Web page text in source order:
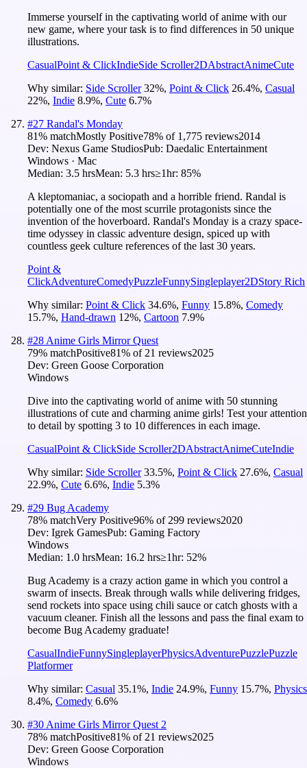
Immerse yourself in the captivating world of anime with our
new game, where your task is to find differences in 50 unique
illustrations.
CasualPoint & ClickIndieSide Scroller2DAbstractAnimeCute
Why similar: Side Scroller 32%, Point & Click 26.4%, Casual
22%, Indie 8.9%, Cute 6.7%
#27 Randal's Monday
81% matchMostly Positive78% of 1,775 reviews2014
Dev: Nexus Game StudiosPub: Daedalic Entertainment
Windows · Mac
Median: 3.5 hrsMean: 5.3 hrs≥1hr: 85%
A kleptomaniac, a sociopath and a horrible friend. Randal is
potentially one of the most scurrile protagonists since the
invention of the hoverboard. Randal's Monday is a crazy space-
time odyssey in classic adventure design, spiced up with
countless geek culture references of the last 30 years.
Point &
ClickAdventureComedyPuzzleFunnySingleplayer2DStory Rich
Why similar: Point & Click 34.6%, Funny 15.8%, Comedy
15.7%, Hand-drawn 12%, Cartoon 7.9%
#28 Anime Girls Mirror Quest
79% matchPositive81% of 21 reviews2025
Dev: Green Goose Corporation
Windows
Dive into the captivating world of anime with 50 stunning
illustrations of cute and charming anime girls! Test your attention
to detail by spotting 3 to 10 differences in each image.
CasualPoint & ClickSide Scroller2DAbstractAnimeCuteIndie
Why similar: Side Scroller 33.5%, Point & Click 27.6%, Casual
22.9%, Cute 6.6%, Indie 5.3%
#29 Bug Academy
78% matchVery Positive96% of 299 reviews2020
Dev: Igrek GamesPub: Gaming Factory
Windows
Median: 1.0 hrsMean: 16.2 hrs≥1hr: 52%
Bug Academy is a crazy action game in which you control a
swarm of insects. Break through walls while delivering fridges,
send rockets into space using chili sauce or catch ghosts with a
vacuum cleaner. Finish all the lessons and pass the final exam to
become Bug Academy graduate!
CasualIndieFunnySingleplayerPhysicsAdventurePuzzlePuzzle
Platformer
Why similar: Casual 35.1%, Indie 24.9%, Funny 15.7%, Physics
8.4%, Comedy 6.6%
#30 Anime Girls Mirror Quest 2
78% matchPositive81% of 21 reviews2025
Dev: Green Goose Corporation
Windows